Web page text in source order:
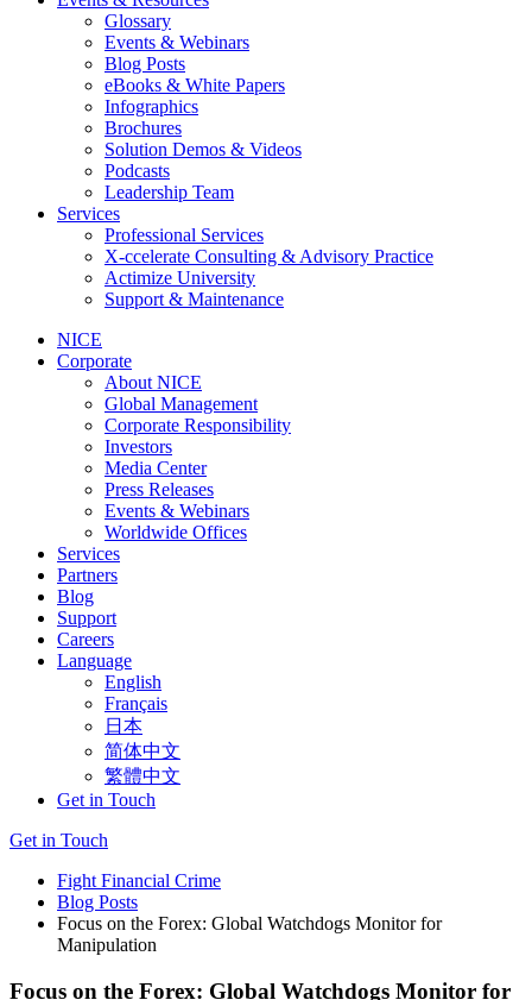
Glossary
Events & Webinars
Blog Posts
eBooks & White Papers
Infographics
Brochures
Solution Demos & Videos
Podcasts
Leadership Team
Services
Professional Services
X-ccelerate Consulting & Advisory Practice
Actimize University
Support & Maintenance
NICE
Corporate
About NICE
Global Management
Corporate Responsibility
Investors
Media Center
Press Releases
Events & Webinars
Worldwide Offices
Services
Partners
Blog
Support
Careers
Language
English
Français
日本
简体中文
繁體中文
Get in Touch
Get in Touch
Fight Financial Crime
Blog Posts
Focus on the Forex: Global Watchdogs Monitor for
Manipulation
Focus on the Forex: Global Watchdogs Monitor for